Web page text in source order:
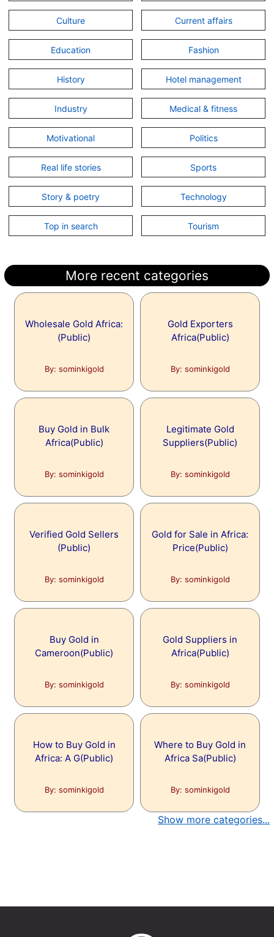
Culture Current affairs
Education Fashion
History Hotel management
Industry Medical & fitness
Motivational Politics
Real life stories Sports
Story & poetry Technology
Top in search Tourism
More recent categories
Wholesale Gold Africa:
(Public)
By: sominkigold
Gold Exporters
Africa(Public)
By: sominkigold
Buy Gold in Bulk
Africa(Public)
By: sominkigold
Legitimate Gold
Suppliers(Public)
By: sominkigold
Verified Gold Sellers
(Public)
By: sominkigold
Gold for Sale in Africa:
Price(Public)
By: sominkigold
Buy Gold in
Cameroon(Public)
By: sominkigold
Gold Suppliers in
Africa(Public)
By: sominkigold
How to Buy Gold in
Africa: A G(Public)
By: sominkigold
Where to Buy Gold in
Africa Sa(Public)
By: sominkigold
Show more categories...